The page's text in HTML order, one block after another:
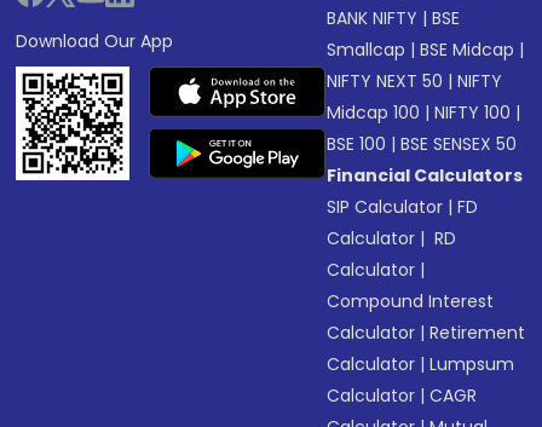
Download Our App
BANK NIFTY |BSE
Smallcap |BSE Midcap |
NIFTY NEXT 50 |NIFTY
Midcap 100 |NIFTY 100 |
BSE 100 |BSE SENSEX 50
Financial Calculators
SIP Calculator |FD
Calculator | RD
Calculator |
Compound Interest
Calculator |Retirement
Calculator |Lumpsum
Calculator |CAGR